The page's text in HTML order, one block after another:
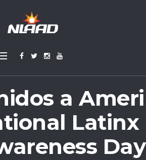
a Ameri
Latinx
Day